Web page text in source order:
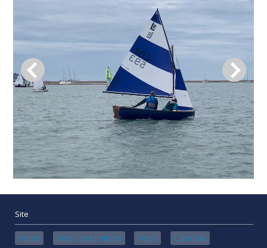
Site
Home Rules and Policies Tides
Calendar